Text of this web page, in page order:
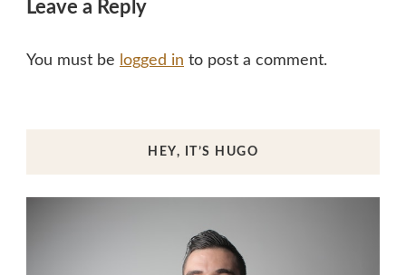
Leave a Reply
You must be logged in to post a comment.
HEY, IT’S HUGO